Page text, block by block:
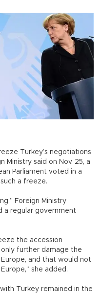
Turkey’s negotiations
Ministry said on Nov. 25, a
Parliament voted in a
a freeze.
Foreign Ministry
a regular government
the accession
further damage the
and that would not
she added.
Turkey remained in the